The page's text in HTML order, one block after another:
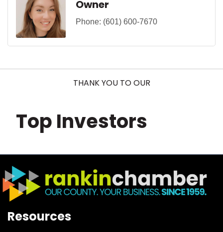
Owner
Phone: (601) 600-7670
THANK YOU TO OUR
Top Investors
Resources